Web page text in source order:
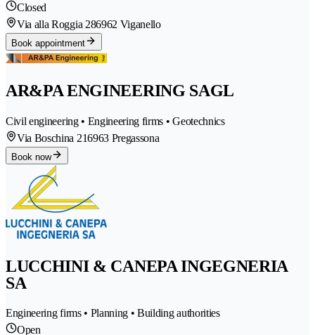
Closed
Via alla Roggia 286962 Viganello
Book appointment
AR&PA ENGINEERING SAGL
Civil engineering • Engineering firms • Geotechnics
Via Boschina 216963 Pregassona
Book now
LUCCHINI & CANEPA INGEGNERIA
SA
Engineering firms • Planning • Building authorities
Open